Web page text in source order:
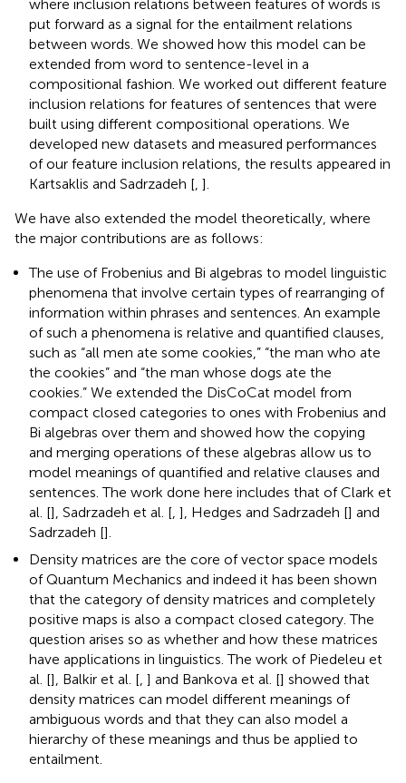
where inclusion relations between features of words is
put forward as a signal for the entailment relations
between words. We showed how this model can be
extended from word to sentence-level in a
compositional fashion. We worked out different feature
inclusion relations for features of sentences that were
built using different compositional operations. We
developed new datasets and measured performances
of our feature inclusion relations, the results appeared in
Kartsaklis and Sadrzadeh [, ].
We have also extended the model theoretically, where
the major contributions are as follows:
The use of Frobenius and Bi algebras to model linguistic
phenomena that involve certain types of rearranging of
information within phrases and sentences. An example
of such a phenomena is relative and quantified clauses,
such as “all men ate some cookies,” “the man who ate
the cookies” and “the man whose dogs ate the
cookies.” We extended the DisCoCat model from
compact closed categories to ones with Frobenius and
Bi algebras over them and showed how the copying
and merging operations of these algebras allow us to
model meanings of quantified and relative clauses and
sentences. The work done here includes that of Clark et
al. [], Sadrzadeh et al. [, ], Hedges and Sadrzadeh [] and
Sadrzadeh [].
Density matrices are the core of vector space models
of Quantum Mechanics and indeed it has been shown
that the category of density matrices and completely
positive maps is also a compact closed category. The
question arises so as whether and how these matrices
have applications in linguistics. The work of Piedeleu et
al. [], Balkir et al. [, ] and Bankova et al. [] showed that
density matrices can model different meanings of
ambiguous words and that they can also model a
hierarchy of these meanings and thus be applied to
entailment.